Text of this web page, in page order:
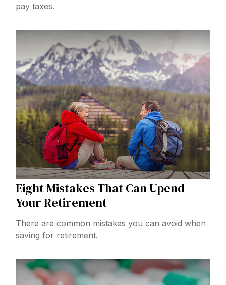
pay taxes.
Eight Mistakes That Can Upend
Your Retirement
There are common mistakes you can avoid when
saving for retirement.